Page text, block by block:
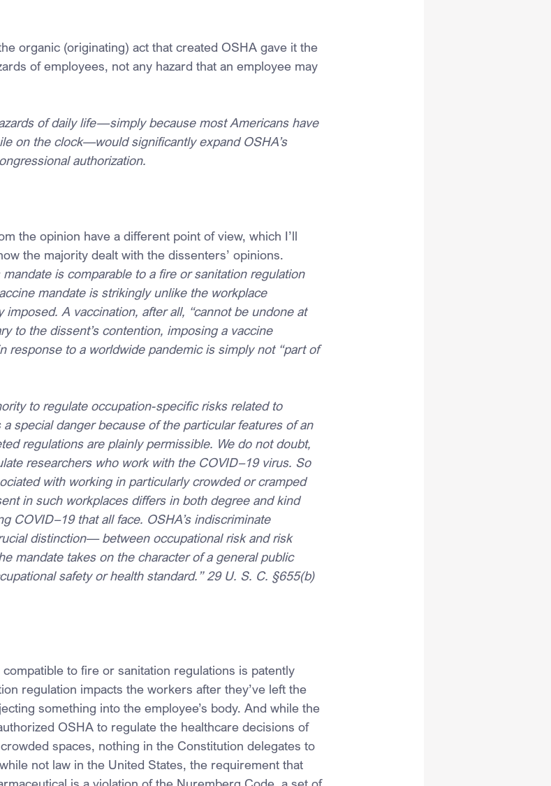
organic (originating) act that created OSHA gave it the
of employees, not any hazard that an employee may
of daily life—simply because most Americans have
on the clock—would significantly expand OSHA’s
authorization.
the opinion have a different point of view, which I’ll
the majority dealt with the dissenters’ opinions.
is comparable to a fire or sanitation regulation
mandate is strikingly unlike the workplace
A vaccination, after all, “cannot be undone at
to the dissent’s contention, imposing a vaccine
response to a worldwide pandemic is simply not “part of
to regulate occupation-specific risks related to
special danger because of the particular features of an
regulations are plainly permissible. We do not doubt,
researchers who work with the COVID–19 virus. So
with working in particularly crowded or cramped
in such workplaces differs in both degree and kind
COVID–19 that all face. OSHA’s indiscriminate
distinction— between occupational risk and risk
mandate takes on the character of a general public
safety or health standard.” 29 U. S. C. §655(b)
to fire or sanitation regulations is patently
regulation impacts the workers after they’ve left the
something into the employee’s body. And while the
OSHA to regulate the healthcare decisions of
spaces, nothing in the Constitution delegates to
not law in the United States, the requirement that